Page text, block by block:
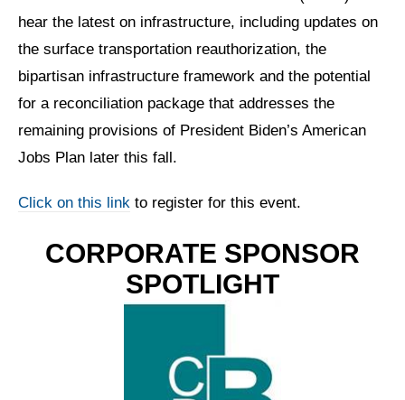
hear the latest on infrastructure, including updates on
the surface transportation reauthorization, the
bipartisan infrastructure framework and the potential
for a reconciliation package that addresses the
remaining provisions of President Biden’s American
Jobs Plan later this fall.
Click on this link to register for this event.
CORPORATE SPONSOR
SPOTLIGHT